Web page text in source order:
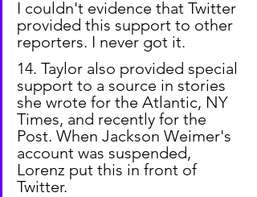
I couldn't evidence that Twitter
provided this support to other
reporters. I never got it.
14. Taylor also provided special
support to a source in stories
she wrote for the Atlantic, NY
Times, and recently for the
Post. When Jackson Weimer's
account was suspended,
Lorenz put this in front of
Twitter.